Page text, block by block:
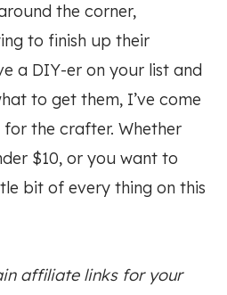
the corner,
to finish up their
a DIY-er on your list and
to get them, I’ve come
the crafter. Whether
$10, or you want to
bit of every thing on this
affiliate links for your